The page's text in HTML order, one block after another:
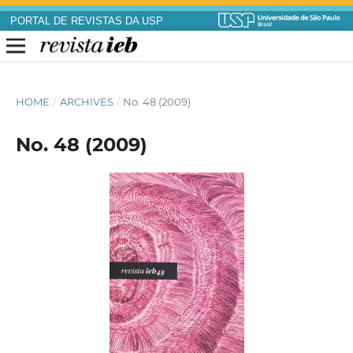
PORTAL DE REVISTAS DA USP
HOME / ARCHIVES / No. 48 (2009)
No. 48 (2009)